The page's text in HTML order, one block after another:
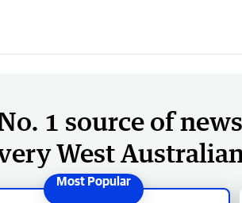
1 source of news
West Australian